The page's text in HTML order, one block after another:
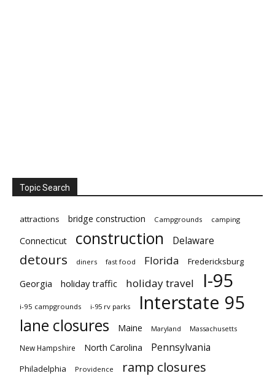
Topic Search
attractions bridge construction Campgrounds camping
Connecticut construction Delaware
detours diners fast food Florida Fredericksburg
Georgia holiday traffic holiday travel I-95
i-95 campgrounds i-95 rv parks Interstate 95
lane closures Maine Maryland Massachusetts
New Hampshire North Carolina Pennsylvania
Philadelphia Providence ramp closures